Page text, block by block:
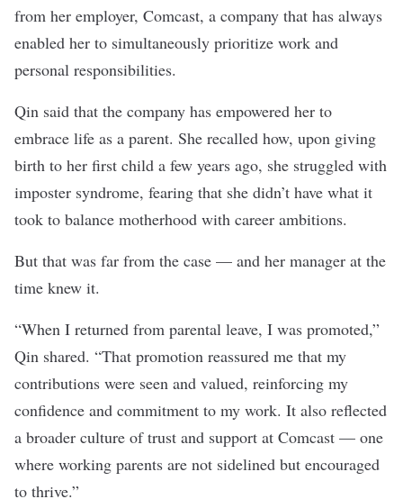
from her employer, Comcast, a company that has always
enabled her to simultaneously prioritize work and
personal responsibilities.
Qin said that the company has empowered her to
embrace life as a parent. She recalled how, upon giving
birth to her first child a few years ago, she struggled with
imposter syndrome, fearing that she didn’t have what it
took to balance motherhood with career ambitions.
But that was far from the case — and her manager at the
time knew it.
“When I returned from parental leave, I was promoted,”
Qin shared. “That promotion reassured me that my
contributions were seen and valued, reinforcing my
confidence and commitment to my work. It also reflected
a broader culture of trust and support at Comcast — one
where working parents are not sidelined but encouraged
to thrive.”